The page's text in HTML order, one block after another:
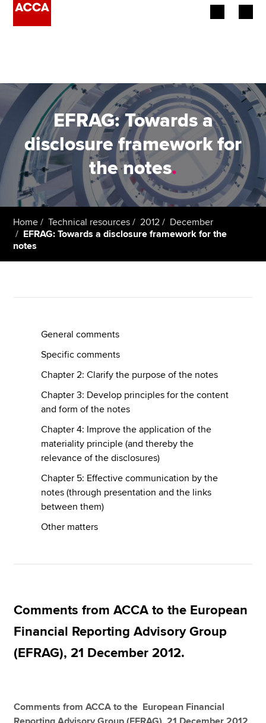
Employers
Learning providers
Members
Students
Affiliates
Policy and insights
MyACCA
About us
Search jobs
Technical resources
Help & support
EFRAG: Towards a
disclosure framework for
the notes.
Home Technical resources 2012
December
EFRAG: Towards a disclosure framework for the
notes
General comments
Specific comments
Chapter 2: Clarify the purpose of the notes
Chapter 3: Develop principles for the content
and form of the notes
Chapter 4: Improve the application of the
materiality principle (and thereby the
relevance of the disclosures)
Chapter 5: Effective communication by the
notes (through presentation and the links
between them)
Other matters
Comments from ACCA to the European
Financial Reporting Advisory Group
(EFRAG), 21 December 2012.
Comments from ACCA to the European Financial